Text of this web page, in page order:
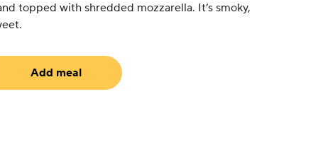
topped with shredded mozzarella. It’s smoky,
Add meal